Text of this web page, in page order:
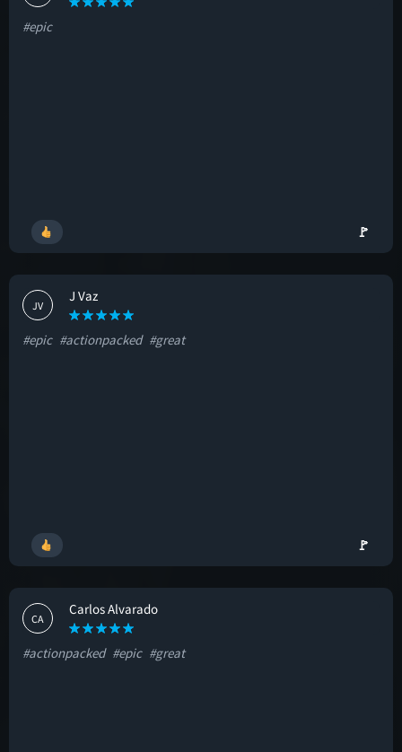
#epic
🚩
JV
J Vaz
#epic #actionpacked #great
🚩
CA
Carlos Alvarado
#actionpacked #epic #great